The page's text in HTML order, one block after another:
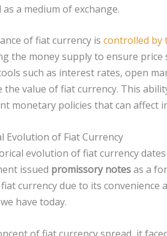
as a medium of exchange.
of fiat currency is controlled by
the money supply to ensure
such as interest rates, open
the value of fiat currency. This
monetary policies that can affect
Evolution of Fiat Currency
evolution of fiat currency
issued promissory notesas a
currency due to its
have today.
of fiat currency spread, it